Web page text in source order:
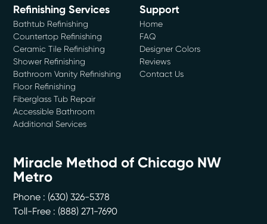
Refinishing Services
Bathtub Refinishing
Countertop Refinishing
Ceramic Tile Refinishing
Shower Refinishing
Bathroom Vanity Refinishing
Floor Refinishing
Fiberglass Tub Repair
Accessible Bathroom
Additional Services
Support
Home
FAQ
Designer Colors
Reviews
Contact Us
Miracle Method of Chicago NW
Metro
Phone : (630) 326-5378
Toll-Free : (888) 271-7690